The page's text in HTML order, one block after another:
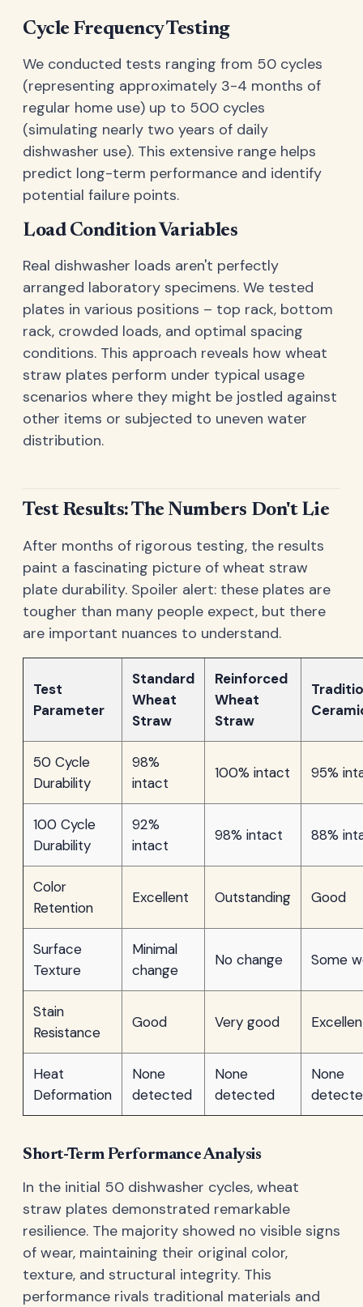
Cycle Frequency Testing
We conducted tests ranging from 50 cycles
(representing approximately 3-4 months of
regular home use) up to 500 cycles
(simulating nearly two years of daily
dishwasher use). This extensive range helps
predict long-term performance and identify
potential failure points.
Load Condition Variables
Real dishwasher loads aren't perfectly
arranged laboratory specimens. We tested
plates in various positions – top rack, bottom
rack, crowded loads, and optimal spacing
conditions. This approach reveals how wheat
straw plates perform under typical usage
scenarios where they might be jostled against
other items or subjected to uneven water
distribution.
Test Results: The Numbers Don't Lie
After months of rigorous testing, the results
paint a fascinating picture of wheat straw
plate durability. Spoiler alert: these plates are
tougher than many people expect, but there
are important nuances to understand.
Test
Parameter
Standard
Wheat
Straw
Reinforced
Wheat
Straw
50 Cycle
Durability
98%
intact
100% intact 95%
100 Cycle
Durability
92%
intact
98% intact 88%
Color
Retention
Excellent Outstanding Good
Surface
Texture
Minimal
change
No change Some
Stain
Resistance
Good Very good
Heat
Deformation
None
detected
None
detected
None
Short-Term Performance Analysis
In the initial 50 dishwasher cycles, wheat
straw plates demonstrated remarkable
resilience. The majority showed no visible signs
of wear, maintaining their original color,
texture, and structural integrity. This
performance rivals traditional materials and